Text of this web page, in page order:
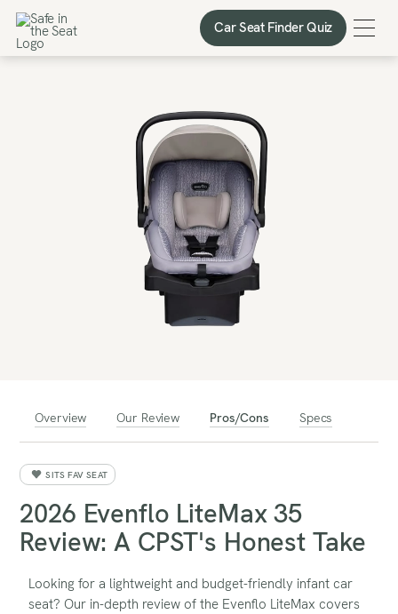
Car Seat Finder Quiz
Car Seat Finder Quiz
Overview Our Review Pros/Cons Specs
SITS FAV SEAT
2026 Evenflo LiteMax 35
Review: A CPST's Honest Take
Looking for a lightweight and budget-friendly infant car
seat? Our in-depth review of the Evenflo LiteMax covers